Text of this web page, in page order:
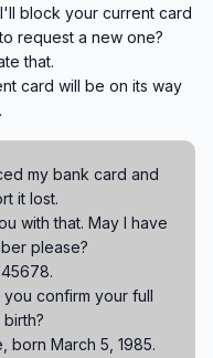
block your current card
request a new one?
that.
card will be on its way
my bank card and
it lost.
with that. May I have
please?
confirm your full
born March 5, 1985.